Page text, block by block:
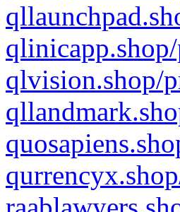
qlvision.shop/